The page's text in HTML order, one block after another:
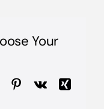
Your
TumblrPinterest
Vk
Xing